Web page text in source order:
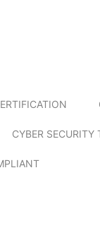
CYBER SECURITY